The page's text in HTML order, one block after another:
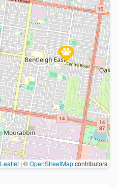
Leaflet| ©OpenStreetMapcontributors